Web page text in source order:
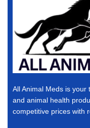
All Animal Meds is
and animal health
competitive prices with